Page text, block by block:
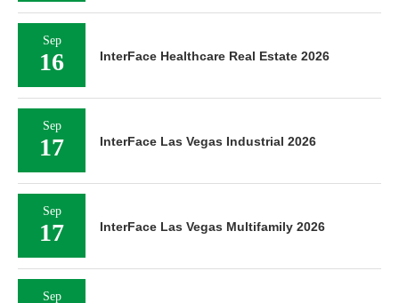
Sep
16 InterFace Healthcare Real Estate 2026
Sep
17 InterFace Las Vegas Industrial 2026
Sep
17 InterFace Las Vegas Multifamily 2026
Sep